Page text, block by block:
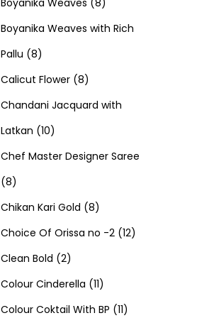
s
s
t
u
t
s
d
c
t
o
c
s
o
s
p
o
d
c
s
p
d
c
Boyanika Weaves with Rich
Pallu 88
p
r
o
d
c
t
s
Calicut Flower 88
p
o
u
c
s
Chandani Jacquard with
Latkan 101
0
r
o
d
u
c
Chef Master Designer Saree
88
p
r
o
d
u
Chikan Kari Gold 88
p
o
d
Choice Of Orissa no -2 121
Clean Bold 22
p
r
Colour Cinderella 111
1
Colour Coktail With BP 111